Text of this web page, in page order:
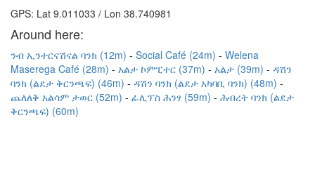
GPS: Lat 9.011033 / Lon 38.740981
Around here:
ንብ ኢንተርናሽናል ባንክ (12m) Social Café (24m)
Welena
Maserega Café (28m)
አልታ ኮምፒተር (37m) አልታ (39m)
ዳሽን
ባንክ (ልደታ ቅርንጫፍ) (46m)
ዳሽን ባንክ (ልደታ አካባቢ ባንክ) (48m)
ጨለለቅ አልሳም ታወር (52m)
ፊሊፕስ ሕንፃ (59m)
ሕብረት ባንክ (ልደታ
ቅርንጫፍ) (60m)